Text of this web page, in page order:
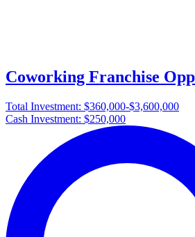
Coworking Franchise
Total Investment: $360,000-$3,600,000
Cash Investment: $250,000